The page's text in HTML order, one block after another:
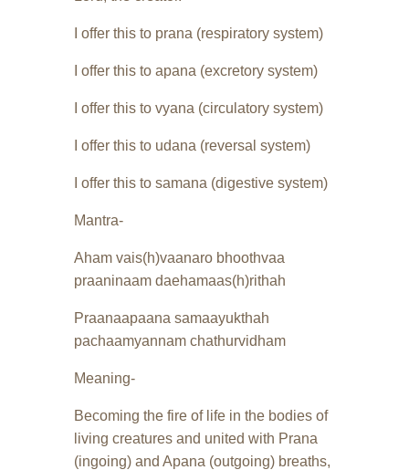
I offer this to prana (respiratory system)
I offer this to apana (excretory system)
I offer this to vyana (circulatory system)
I offer this to udana (reversal system)
I offer this to samana (digestive system)
Mantra-
Aham vais(h)vaanaro bhoothvaa
praaninaam daehamaas(h)rithah
Praanaapaana samaayukthah
pachaamyannam chathurvidham
Meaning-
Becoming the fire of life in the bodies of
living creatures and united with Prana
(ingoing) and Apana (outgoing) breaths,